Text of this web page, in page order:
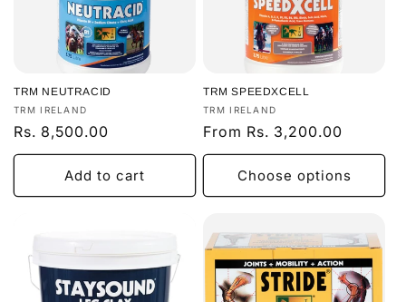
TRM NEUTRACID
Vendor:
TRM IRELAND
Regular
price
Rs. 8,500.00
Add to cart
TRM SPEEDXCELL
Vendor:
TRM IRELAND
Regular
price
From Rs. 3,200.00
Choose options